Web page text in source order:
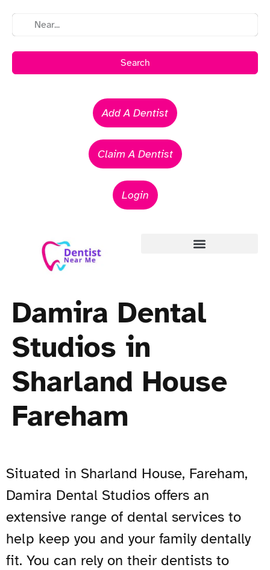
Search
Add A Dentist
Claim A Dentist
Login
Damira Dental
Studios in
Sharland House
Fareham
Situated in Sharland House, Fareham,
Damira Dental Studios offers an
extensive range of dental services to
help keep you and your family dentally
fit. You can rely on their dentists to